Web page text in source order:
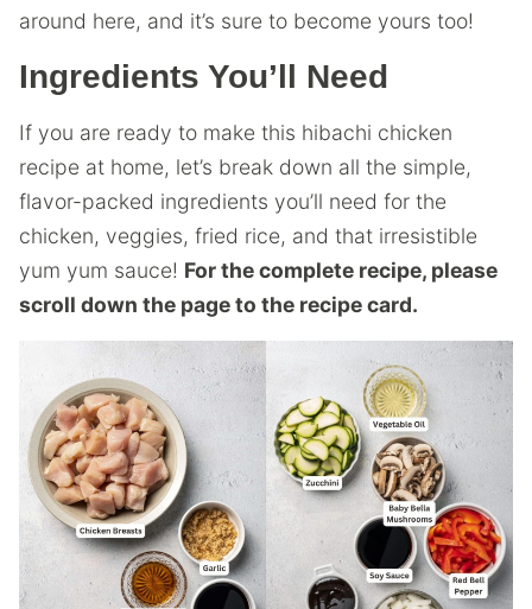
around here, and it’s sure to become yours too!
Ingredients You’ll Need
If you are ready to make this hibachi chicken
recipe at home, let’s break down all the simple,
flavor-packed ingredients you’ll need for the
chicken, veggies, fried rice, and that irresistible
yum yum sauce! For the complete recipe, please
scroll down the page to the recipe card.